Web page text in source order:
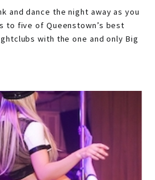
and dance the night away as you
to five of Queenstown’s best
with the one and only Big